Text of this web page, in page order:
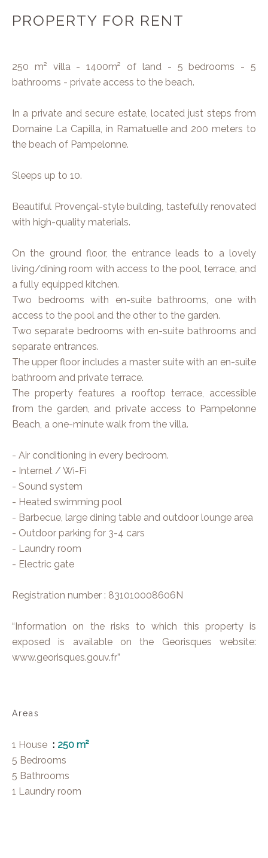
PROPERTY FOR RENT
250 m² villa - 1400m² of land - 5 bedrooms - 5
bathrooms - private access to the beach.
In a private and secure estate, located just steps from
Domaine La Capilla, in Ramatuelle and 200 meters to
the beach of Pampelonne.
Sleeps up to 10.
Beautiful Provençal-style building, tastefully renovated
with high-quality materials.
On the ground floor, the entrance leads to a lovely
living/dining room with access to the pool, terrace, and
a fully equipped kitchen.
Two bedrooms with en-suite bathrooms, one with
access to the pool and the other to the garden.
Two separate bedrooms with en-suite bathrooms and
separate entrances.
The upper floor includes a master suite with an en-suite
bathroom and private terrace.
The property features a rooftop terrace, accessible
from the garden, and private access to Pampelonne
Beach, a one-minute walk from the villa.
- Air conditioning in every bedroom.
- Internet / Wi-Fi
- Sound system
- Heated swimming pool
- Barbecue, large dining table and outdoor lounge area
- Outdoor parking for 3-4 cars
- Laundry room
- Electric gate
Registration number : 831010008606N
“Information on the risks to which this property is
exposed is available on the Georisques website:
www.georisques.gouv.fr”
Areas
1 House
250 m²
5 Bedrooms
5 Bathrooms
1 Laundry room